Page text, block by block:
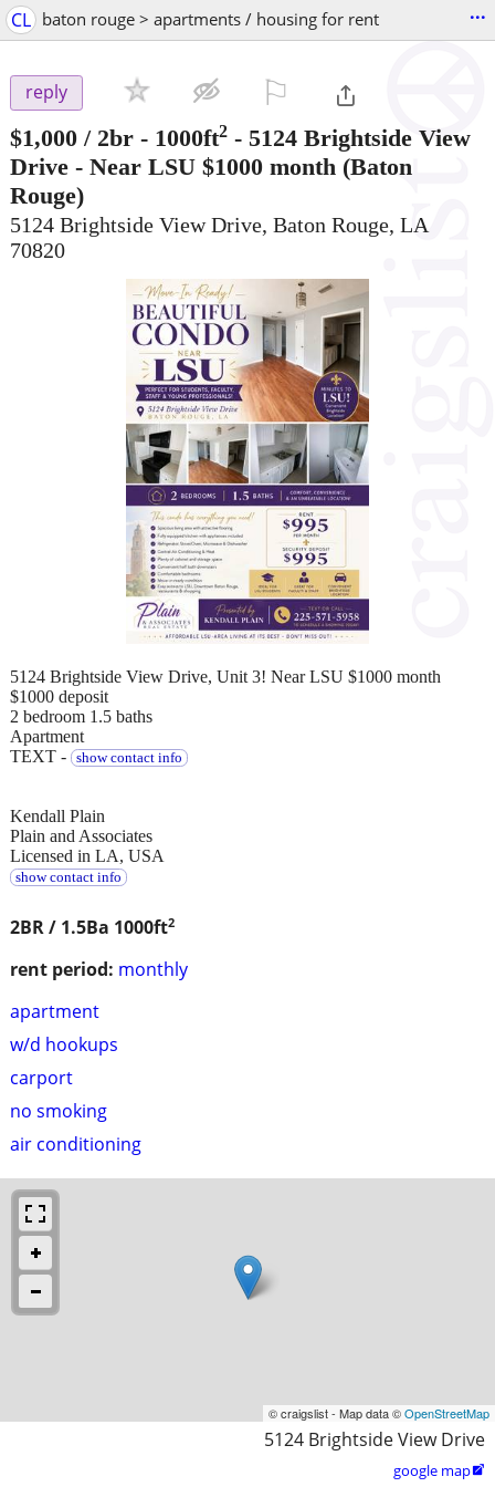
CL baton rouge > apartments / housing for rent ...
reply
$1,000 / 2br - 1000ft2 - 5124 Brightside View
Drive - Near LSU $1000 month (Baton
Rouge)
5124 Brightside View Drive, Baton Rouge, LA
70820
2BR / 1.5Ba 1000ft2
rent period: monthly
apartment
w/d hookups
carport
no smoking
air conditioning
5124 Brightside View Drive, Unit 3! Near LSU $1000 month
$1000 deposit
2 bedroom 1.5 baths
Apartment
TEXT -
show contact info
Kendall Plain
Plain and Associates
Licensed in LA, USA
show contact info
© craigslist - Map data ©OpenStreetMap
5124 Brightside View Drive
google map